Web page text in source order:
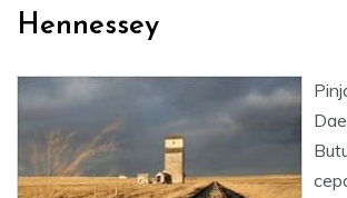
Hennessey